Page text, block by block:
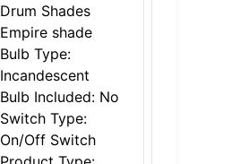
Drum Shades
Empire shade
Bulb Type:
Incandescent
Bulb Included: No
Switch Type:
On/Off Switch